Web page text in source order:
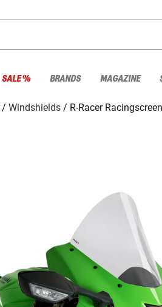
SALE % BRANDS MAGAZINE
Windshields
R-Racer Racingscreen